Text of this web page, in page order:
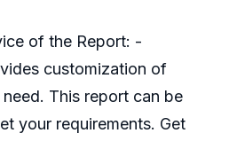
of the Report: -
customization of
This report can be
your requirements. Get